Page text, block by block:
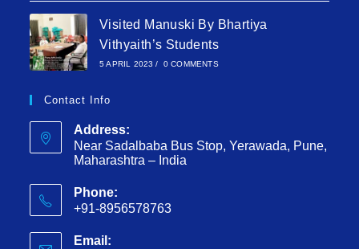
Visited Manuski By Bhartiya
Vithyaith’s Students
5 APRIL 2023 / 0 COMMENTS
Contact Info
Address:
Near Sadalbaba Bus Stop, Yerawada, Pune,
Maharashtra – India
Phone:
+91-8956578763
Email: